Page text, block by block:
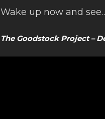
Wake up now and
The Goodstock Project –